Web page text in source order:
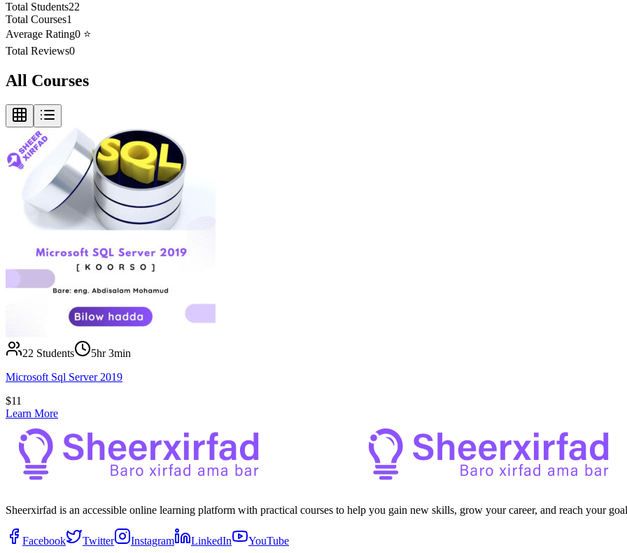
Total Students22
Total Courses1
Average Rating0 ⭐
Total Reviews0
All Courses
22 Students
5hr 3min
Microsoft Sql Server 2019
$11
Learn More
Sheerxirfad is an accessible online learning platform with practical courses to help you gain new skills, grow your career, and reach your
Facebook Twitter Instagram LinkedIn
YouTube